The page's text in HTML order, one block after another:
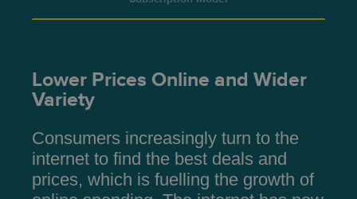
Lower Prices Online and Wider
Variety
Consumers increasingly turn to the
internet to find the best deals and
prices, which is fuelling the growth of